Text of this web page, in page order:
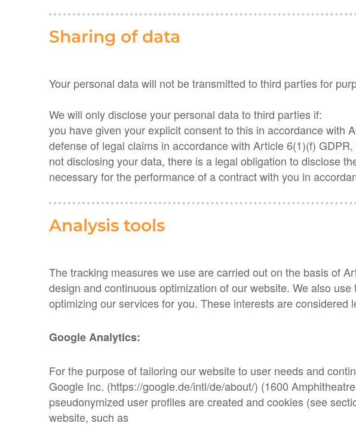
Sharing of data
Your personal data will not be transmitted to third parties for
We will only disclose your personal data to third parties if:
you have given your explicit consent to this in accordance with
defense of legal claims in accordance with Article 6(1)(f)
not disclosing your data, there is a legal obligation to disclose
necessary for the performance of a contract with you in
Analysis tools
The tracking measures we use are carried out on the basis of
design and continuous optimization of our website. We also
optimizing our services for you. These interests are
Google Analytics:
For the purpose of tailoring our website to user needs and
Google Inc. (https://google.de/intl/de/about/) (1600
pseudonymized user profiles are created and cookies (see
website, such as